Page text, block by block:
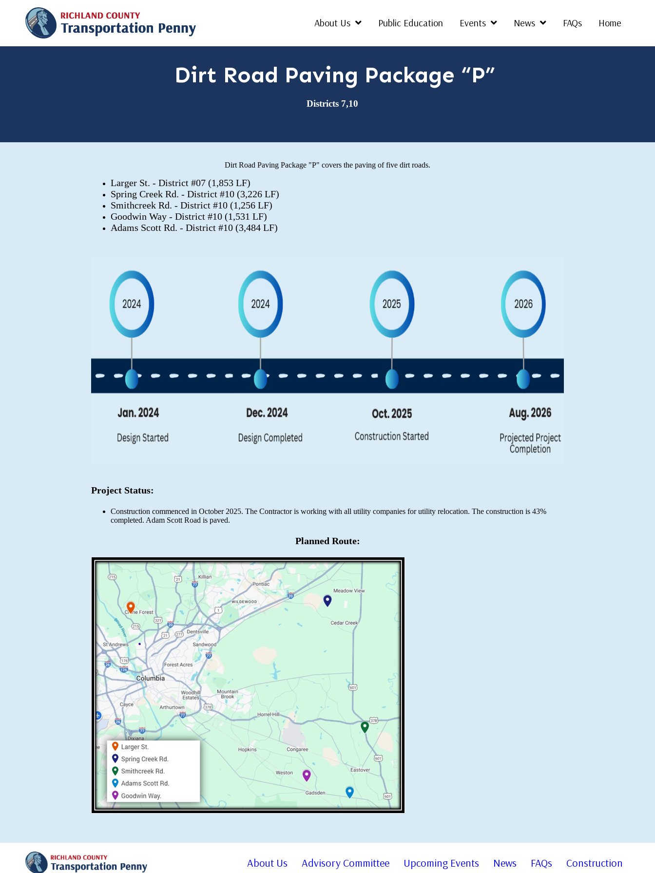
About Us Public Education Events News FAQs Home
Dirt Road Paving Package “P”
Districts 7,10
Dirt Road Paving Package "P" covers the paving of five dirt roads.
Larger St. - District #07 (1,853 LF)
Spring Creek Rd. - District #10 (3,226 LF)
Smithcreek Rd. - District #10 (1,256 LF)
Goodwin Way - District #10 (1,531 LF)
Adams Scott Rd. - District #10 (3,484 LF)
Project Status:
Construction commenced in October 2025. The Contractor is working with all utility companies for utility relocation. The construction is 43%
completed. Adam Scott Road is paved.
Planned Route:
About Us Advisory Committee Upcoming Events News FAQs Construction